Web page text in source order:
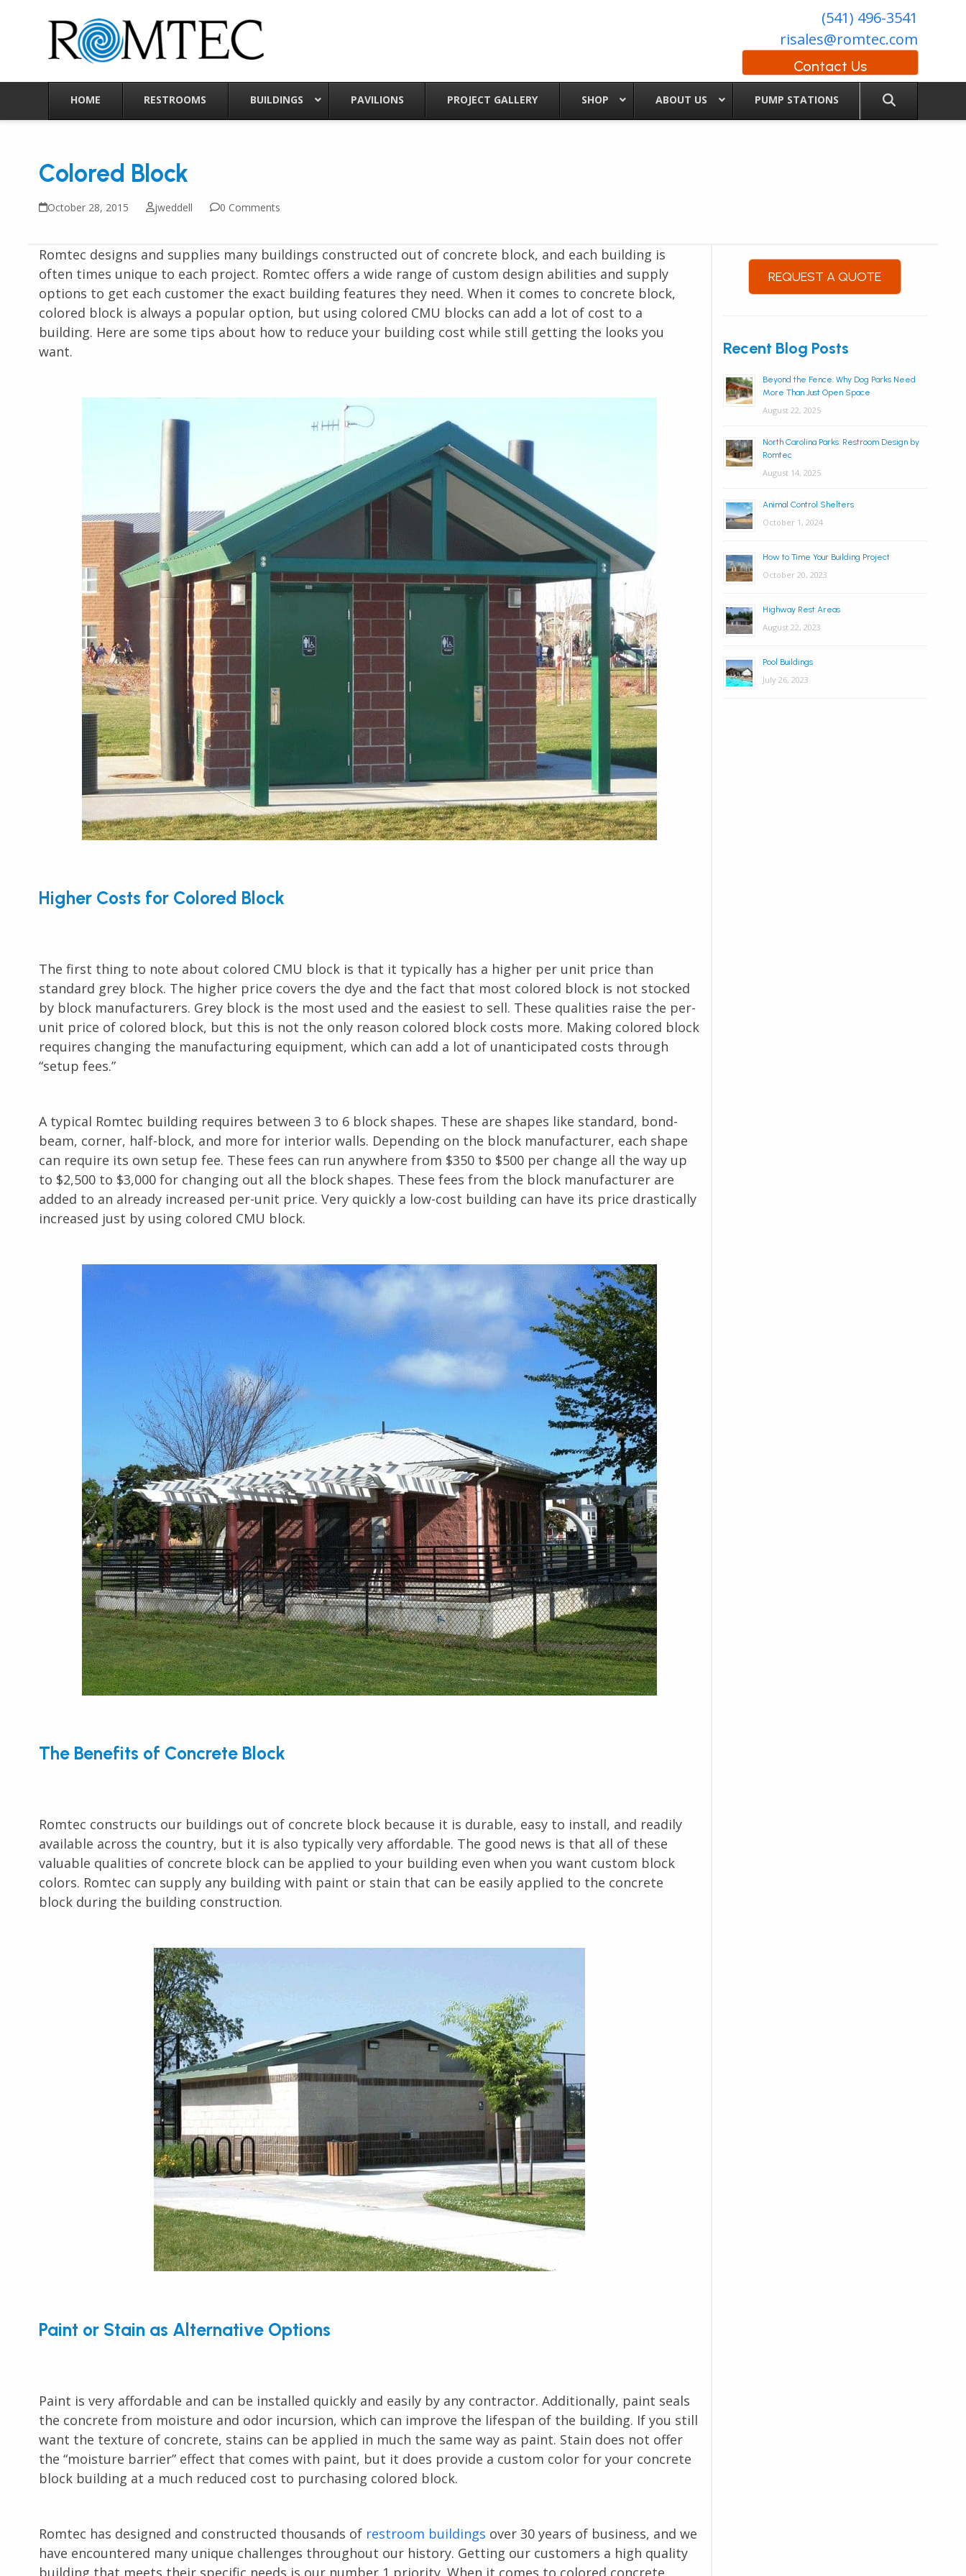
(541) 496-3541
risales@romtec.com
Contact Us
HOME RESTROOMS BUILDINGS PAVILIONS PROJECT GALLERY SHOP ABOUT US PUMP STATIONS
Colored Block
October 28, 2015 jweddell 0 Comments
Romtec designs and supplies many buildings constructed out of concrete block, and each building is
often times unique to each project. Romtec offers a wide range of custom design abilities and supply
options to get each customer the exact building features they need. When it comes to concrete block,
colored block is always a popular option, but using colored CMU blocks can add a lot of cost to a
building. Here are some tips about how to reduce your building cost while still getting the looks you
want.
Higher Costs for Colored Block
The first thing to note about colored CMU block is that it typically has a higher per unit price than
standard grey block. The higher price covers the dye and the fact that most colored block is not stocked
by block manufacturers. Grey block is the most used and the easiest to sell. These qualities raise the per-
unit price of colored block, but this is not the only reason colored block costs more. Making colored block
requires changing the manufacturing equipment, which can add a lot of unanticipated costs through
“setup fees.”
A typical Romtec building requires between 3 to 6 block shapes. These are shapes like standard, bond-
beam, corner, half-block, and more for interior walls. Depending on the block manufacturer, each shape
can require its own setup fee. These fees can run anywhere from $350 to $500 per change all the way up
to $2,500 to $3,000 for changing out all the block shapes. These fees from the block manufacturer are
added to an already increased per-unit price. Very quickly a low-cost building can have its price drastically
increased just by using colored CMU block.
The Benefits of Concrete Block
Romtec constructs our buildings out of concrete block because it is durable, easy to install, and readily
available across the country, but it is also typically very affordable. The good news is that all of these
valuable qualities of concrete block can be applied to your building even when you want custom block
colors. Romtec can supply any building with paint or stain that can be easily applied to the concrete
block during the building construction.
Paint or Stain as Alternative Options
Paint is very affordable and can be installed quickly and easily by any contractor. Additionally, paint seals
the concrete from moisture and odor incursion, which can improve the lifespan of the building. If you still
want the texture of concrete, stains can be applied in much the same way as paint. Stain does not offer
the “moisture barrier” effect that comes with paint, but it does provide a custom color for your concrete
block building at a much reduced cost to purchasing colored block.
Romtec has designed and constructed thousands of restroom buildings over 30 years of business, and we
have encountered many unique challenges throughout our history. Getting our customers a high quality
building that meets their specific needs is our number 1 priority. When it comes to colored concrete
REQUEST A QUOTE
Recent Blog Posts
Beyond the Fence: Why Dog Parks Need
More Than Just Open Space
August 22, 2025
North Carolina Parks: Restroom Design by
Romtec
August 14, 2025
Animal Control Shelters
October 1, 2024
How to Time Your Building Project
October 20, 2023
Highway Rest Areas
August 22, 2023
Pool Buildings
July 26, 2023